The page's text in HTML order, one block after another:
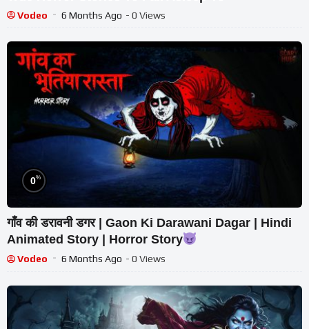
Vodeo 6 Months Ago - 0 Views
0%
गाँव की डरावनी डगर | Gaon Ki Darawani Dagar | Hindi
Animated Story | Horror Story
Vodeo 6 Months Ago - 0 Views